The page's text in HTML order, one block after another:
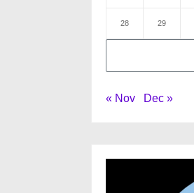
28 29
« Nov Dec »